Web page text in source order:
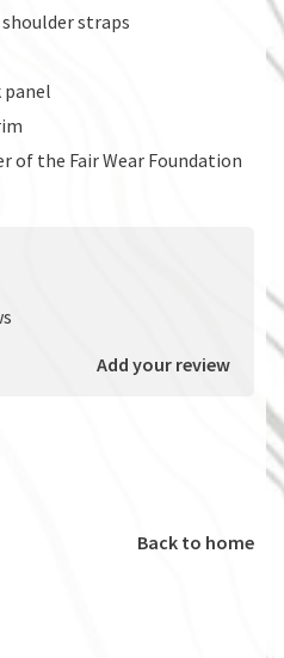
straps
panel
of the Fair Wear Foundation
Add your review
Back to home